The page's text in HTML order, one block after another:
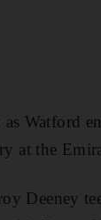
Watford
at the
Deeney